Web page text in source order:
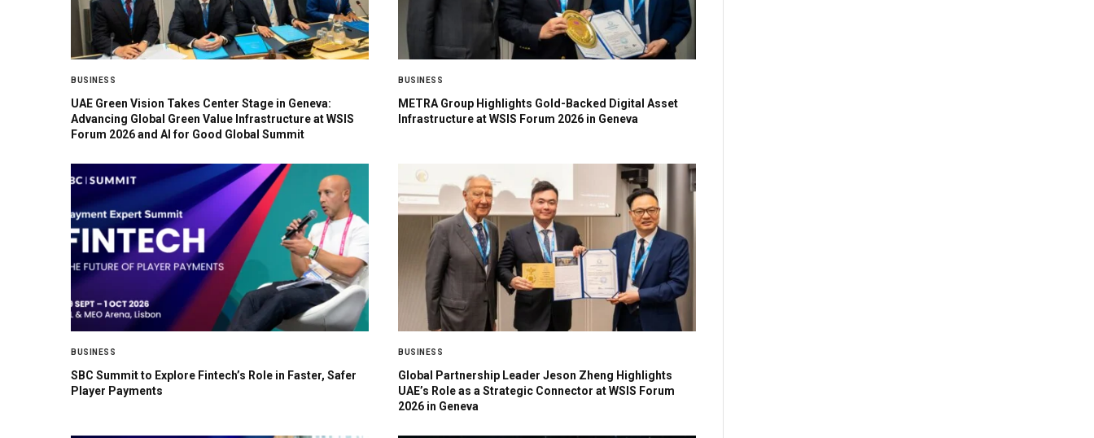
BUSINESS
UAE Green Vision Takes Center Stage in Geneva:
Advancing Global Green Value Infrastructure at WSIS
Forum 2026 and AI for Good Global Summit
BUSINESS
METRA Group Highlights Gold-Backed Digital Asset
Infrastructure at WSIS Forum 2026 in Geneva
BUSINESS
SBC Summit to Explore Fintech’s Role in Faster, Safer
Player Payments
BUSINESS
Global Partnership Leader Jeson Zheng Highlights
UAE’s Role as a Strategic Connector at WSIS Forum
2026 in Geneva